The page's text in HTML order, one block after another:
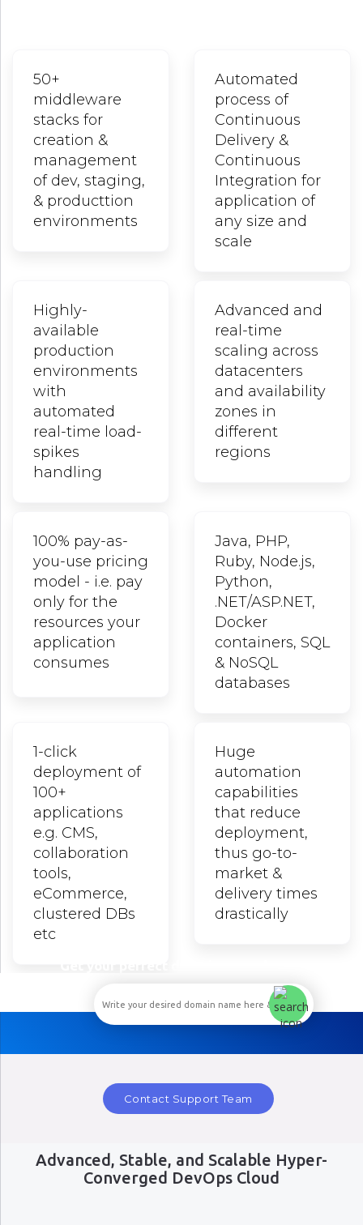
50+
middleware
stacks for
creation &
management
of dev, staging,
& producttion
environments
Automated
process of
Continuous
Delivery &
Continuous
Integration for
application of
any size and
scale
Highly-
available
production
environments
with
automated
real-time load-
spikes
handling
Advanced and
real-time
scaling across
datacenters
and availability
zones in
different
regions
100% pay-as-
you-use pricing
model - i.e. pay
only for the
resources your
application
consumes
Java, PHP,
Ruby, Node.js,
Python,
.NET/ASP.NET,
Docker
containers, SQL
& NoSQL
databases
1-click
deployment of
100+
applications
e.g. CMS,
collaboration
tools,
eCommerce,
clustered DBs
etc
Huge
automation
capabilities
that reduce
deployment,
thus go-to-
market &
delivery times
drastically
Contact Support Team
Advanced, Stable, and Scalable Hyper-
Converged DevOps Cloud